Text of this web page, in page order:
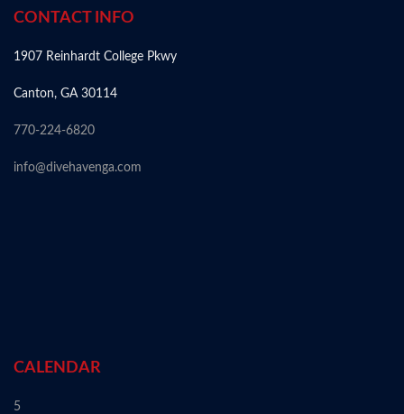
CONTACT INFO
1907 Reinhardt College Pkwy
Canton, GA 30114
770-224-6820
info@divehavenga.com
CALENDAR
5